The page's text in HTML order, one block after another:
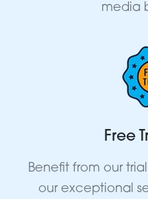
media
Free
Benefit from our
our exceptional